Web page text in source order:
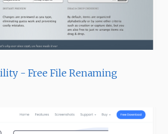
- Free File Renaming